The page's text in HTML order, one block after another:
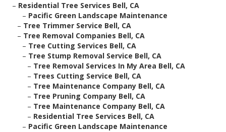
– Residential Tree Services Bell, CA
– Pacific Green Landscape Maintenance
– Tree Trimmer Service Bell, CA
– Tree Removal Companies Bell, CA
– Tree Cutting Services Bell, CA
– Tree Stump Removal Service Bell, CA
– Tree Removal Services In My Area Bell, CA
– Trees Cutting Service Bell, CA
– Tree Maintenance Company Bell, CA
– Tree Pruning Company Bell, CA
– Tree Maintenance Company Bell, CA
– Residential Tree Services Bell, CA
– Pacific Green Landscape Maintenance